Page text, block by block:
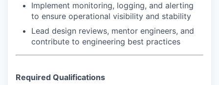
EVENTS
Implement monitoring, logging, and alerting
to ensure operational visibility and stability
Lead design reviews, mentor engineers, and
contribute to engineering best practices
Required Qualifications